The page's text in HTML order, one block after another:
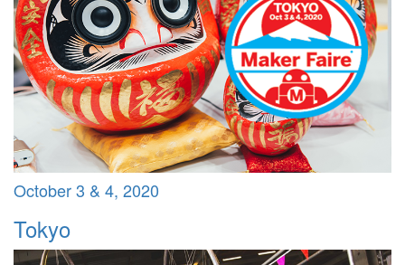
October 3 & 4, 2020
Tokyo